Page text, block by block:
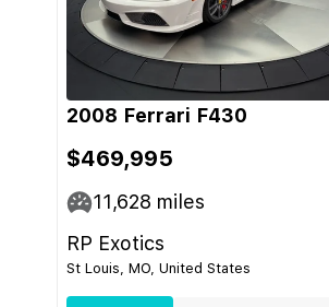
2008 Ferrari F430
$469,995
11,628 miles
RP Exotics
St Louis, MO, United States